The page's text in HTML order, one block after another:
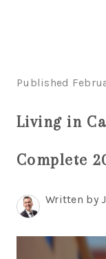
Published
Living in
Complete
Written by